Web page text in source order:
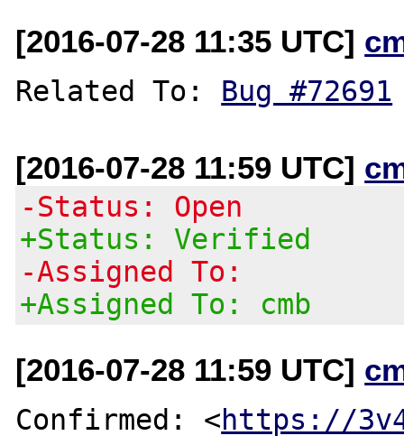
[2016-07-28 11:35 UTC]
Related To: Bug #72691
[2016-07-28 11:59 UTC]
-Status: Open
+Status: Verified
-Assigned To:
+Assigned To: cmb
[2016-07-28 11:59 UTC]
Confirmed: <https://